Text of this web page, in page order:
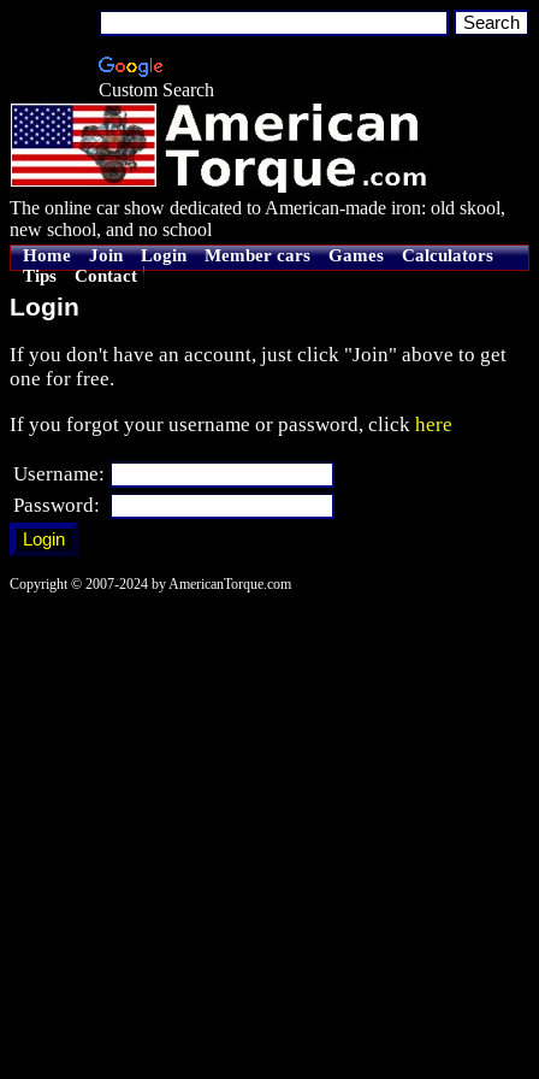
Custom Search
The online car show dedicated to American-made iron: old skool,
new school, and no school
Home Join Login Member cars Games
Calculators
Tips
Contact
Login
If you don't have an account, just click "Join" above to get
one for free.
If you forgot your username or password, click here
Username:
Password:
Copyright © 2007-2024 by AmericanTorque.com